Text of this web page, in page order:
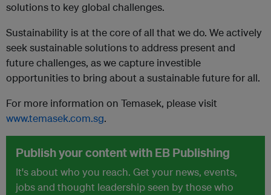
solutions to key global challenges.
Sustainability is at the core of all that we do. We actively
seek sustainable solutions to address present and
future challenges, as we capture investible
opportunities to bring about a sustainable future for all.
For more information on Temasek, please visit
www.temasek.com.sg.
Publish your content with EB Publishing
It's about who you reach. Get your news, events,
jobs and thought leadership seen by those who